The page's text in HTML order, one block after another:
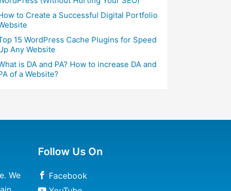
to Create a Successful Digital Portfolio
15 WordPress Cache Plugins for Speed
Any Website
is DA and PA? How to increase DA and
of a Website?
We
Follow Us On
Facebook